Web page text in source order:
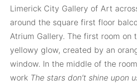
Limerick City Gallery of Art
around the square first floor
Atrium Gallery. The first room on
yellowy glow, created by an
window. In the middle of the
work The stars don’t shine upon